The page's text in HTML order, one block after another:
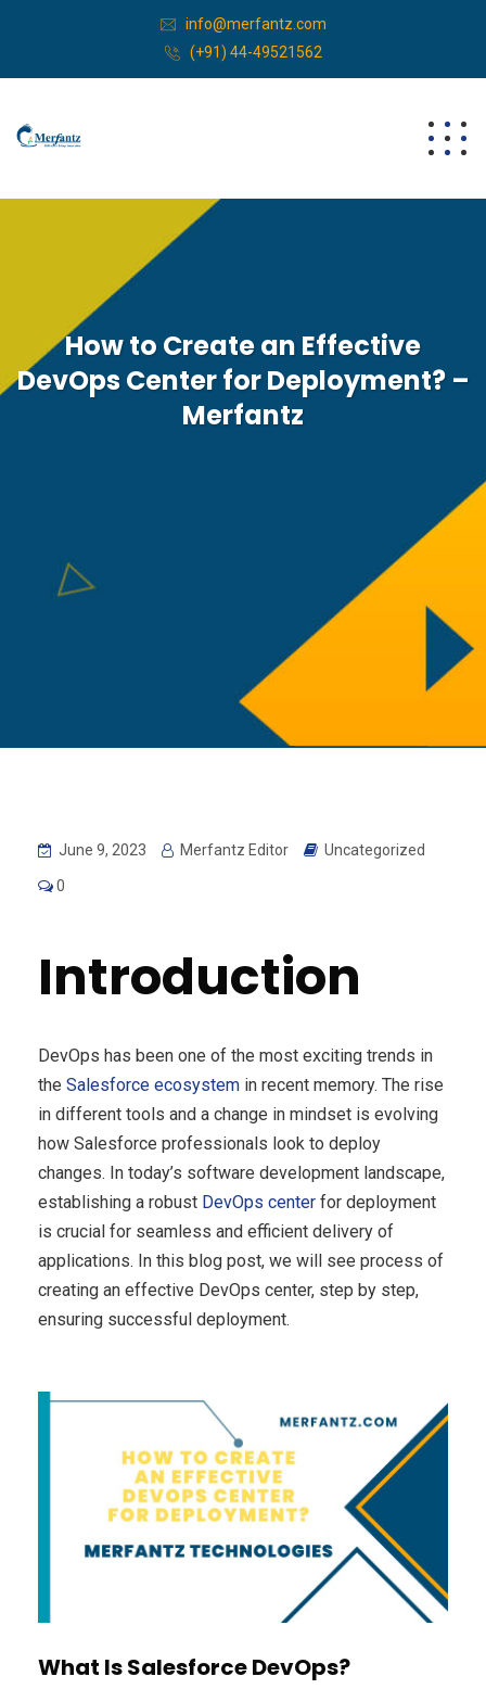
info@merfantz.com
(+91) 44-49521562
How to Create an Effective
DevOps Center for Deployment? –
Merfantz
June 9, 2023 Merfantz Editor Uncategorized
0
Introduction
DevOps has been one of the most exciting trends in
the Salesforce ecosystem in recent memory. The rise
in different tools and a change in mindset is evolving
how Salesforce professionals look to deploy
changes. In today’s software development landscape,
establishing a robust DevOps center for deployment
is crucial for seamless and efficient delivery of
applications. In this blog post, we will see process of
creating an effective DevOps center, step by step,
ensuring successful deployment.
What Is Salesforce DevOps?